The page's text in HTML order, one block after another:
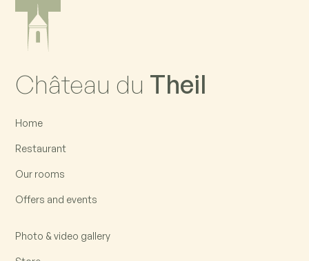
Château du Theil
Home
Restaurant
Our rooms
Offers and events
Photo & video gallery